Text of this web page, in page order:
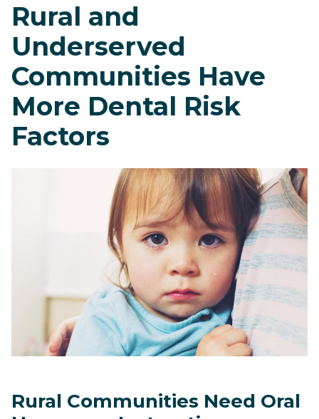
Rural and
Underserved
Communities Have
More Dental Risk
Factors
Rural Communities Need Oral